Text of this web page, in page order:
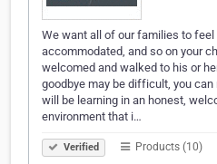
We want all of our families to feel
accommodated, and so on your
welcomed and walked to his or
goodbye may be difficult, you
will be learning in an honest,
environment that i…
Verified Products (10)